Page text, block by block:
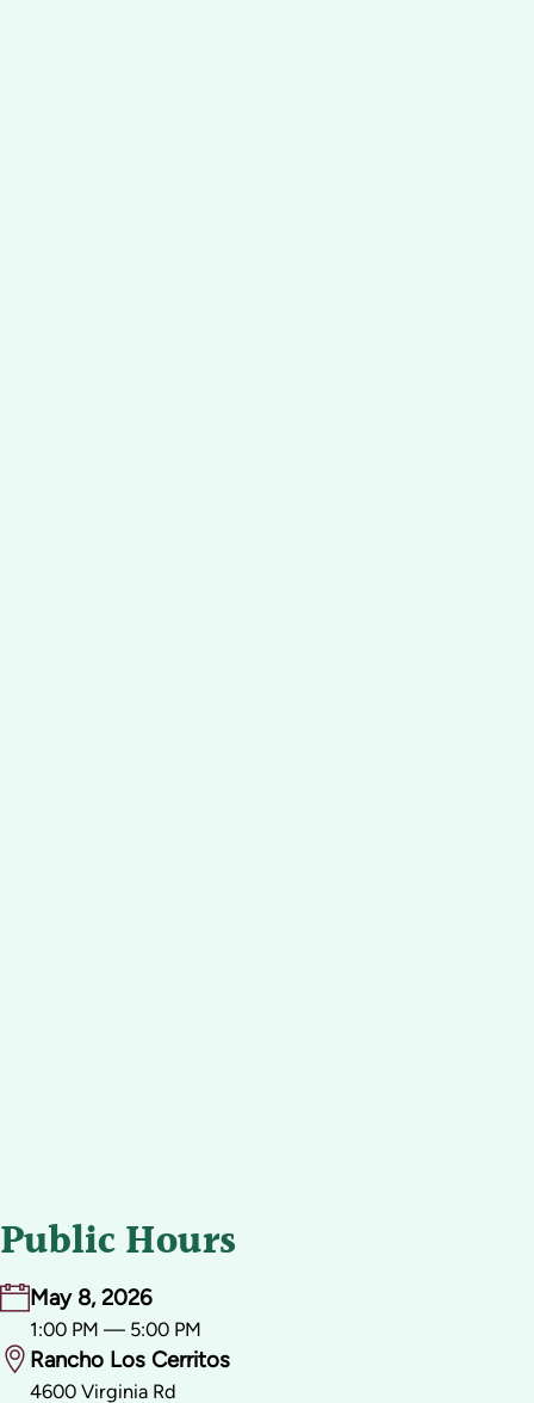
Public Hours
May 8, 2026
1:00 PM — 5:00 PM
Rancho Los Cerritos
4600 Virginia Rd